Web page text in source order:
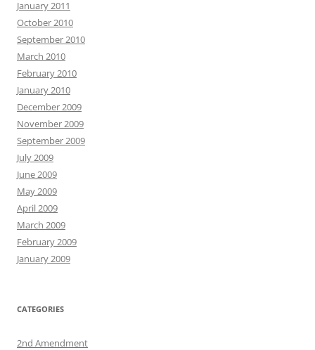
January 2011
October 2010
September 2010
March 2010
February 2010
January 2010
December 2009
November 2009
September 2009
July 2009
June 2009
May 2009
April 2009
March 2009
February 2009
January 2009
CATEGORIES
2nd Amendment